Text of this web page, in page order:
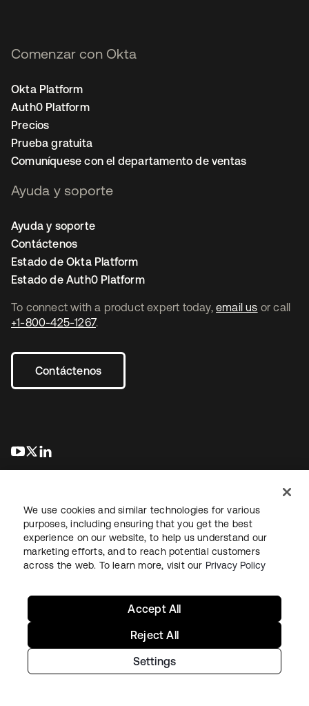
To connect with a product expert today, email us or call
+1-800-425-1267.
Contáctenos
se abre en una pestaña nueva
se abre en una pestaña nueva
Comenzar con Okta
Okta Platform
Auth0 Platform
Precios
Prueba gratuita
Comuníquese con el departamento de ventas
Ayuda y soporte
Ayuda y soporte
Contáctenos
Estado de Okta Platform
Estado de Auth0 Platform
Información legalPolítica de privacidadTérminos del sitio
Seguridad Mapa del sitioPreferencias de cookies
Copyright © 2026 Okta. Todos los derechos reservados.
We use cookies and similar technologies for various
purposes, including ensuring that you get the best
experience on our website, to help us understand our
marketing efforts, and to reach potential customers
across the web. To learn more, visit our Privacy Policy
Settings
Reject All
Accept All